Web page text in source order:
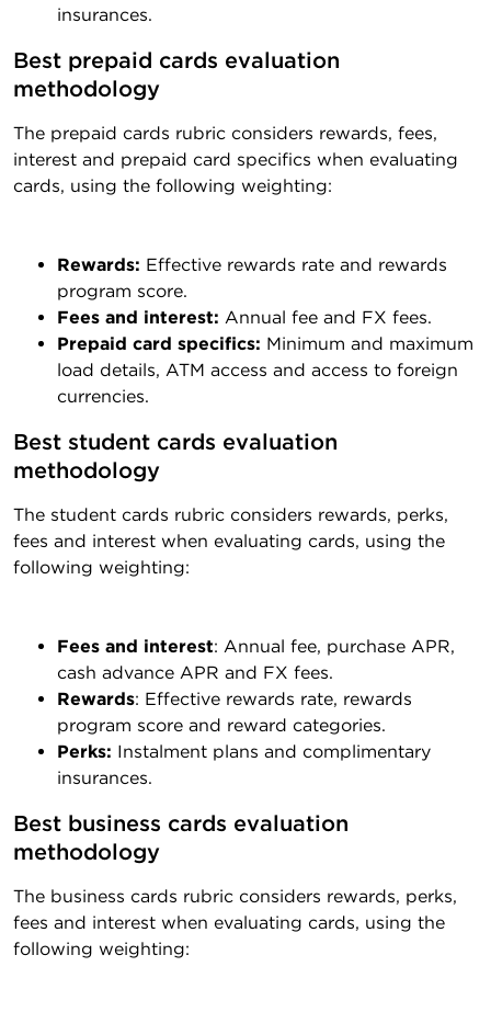
insurances.
Best prepaid cards evaluation
methodology
The prepaid cards rubric considers rewards, fees,
interest and prepaid card specifics when evaluating
cards, using the following weighting:
Rewards: Effective rewards rate and rewards
program score.
Fees and interest: Annual fee and FX fees.
Prepaid card specifics: Minimum and maximum
load details, ATM access and access to foreign
currencies.
Best student cards evaluation
methodology
The student cards rubric considers rewards, perks,
fees and interest when evaluating cards, using the
following weighting:
Fees and interest: Annual fee, purchase APR,
cash advance APR and FX fees.
Rewards: Effective rewards rate, rewards
program score and reward categories.
Perks: Instalment plans and complimentary
insurances.
Best business cards evaluation
methodology
The business cards rubric considers rewards, perks,
fees and interest when evaluating cards, using the
following weighting: